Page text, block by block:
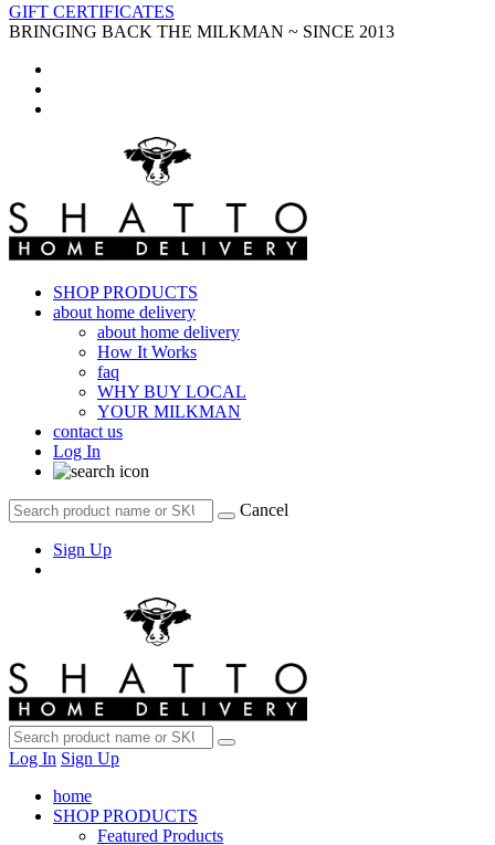
GIFT CERTIFICATES
BRINGING BACK THE MILKMAN ~ SINCE 2013
SHOP PRODUCTS
about home delivery
about home delivery
How It Works
faq
WHY BUY LOCAL
YOUR MILKMAN
contact us
Log In
Cancel
Sign Up
Log In Sign Up
home
SHOP PRODUCTS
Featured Products